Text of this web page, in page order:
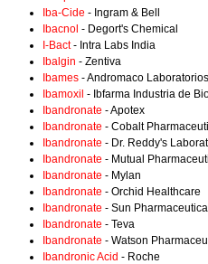
Iba-Cide - Ingram & Bell
Ibacnol - Degort's Chemical
I-Bact- Intra Labs India
Ibalgin - Zentiva
Ibames - Andromaco Laboratorios
Ibamoxil - Ibfarma Industria de
Ibandronate - Apotex
Ibandronate - Cobalt
Ibandronate - Dr. Reddy's
Ibandronate - Mutual
Ibandronate - Mylan
Ibandronate - Orchid Healthcare
Ibandronate - Sun
Ibandronate - Teva
Ibandronate - Watson
Ibandronic Acid - Roche